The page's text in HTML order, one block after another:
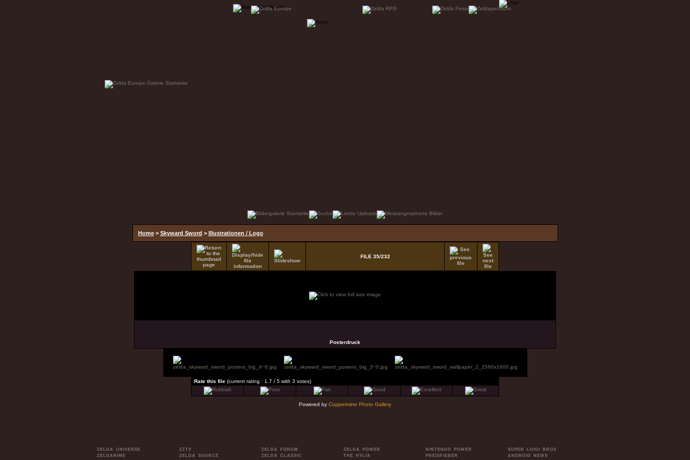
Home> Skyward Sword > Illustrationen / Logo
FILE 35/232
Posterdruck
Rate this file (current rating : 1.7 / 5 with 3 votes)
Powered by Coppermine Photo Gallery
ZELDA UNIVERSE
ZELDANIME
ZZTV
ZELDA SOURCE
ZELDA FORUM
ZELDA CLASSIC
ZELDA POWER
THE HYLIA
NINTENDO POWER
PREISFIEBER
SUPER LUIGI BROS
ANDROID NEWS